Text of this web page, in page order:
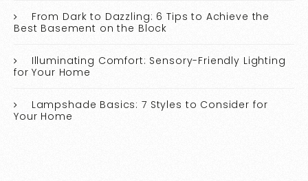
From Dark to Dazzling: 6 Tips to Achieve the
Best Basement on the Block
Illuminating Comfort: Sensory-Friendly Lighting
for Your Home
Lampshade Basics: 7 Styles to Consider for
Your Home